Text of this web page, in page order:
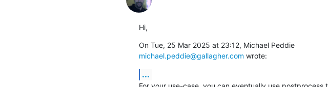
Hi,
michael.peddie@gallagher.com wrote:
...